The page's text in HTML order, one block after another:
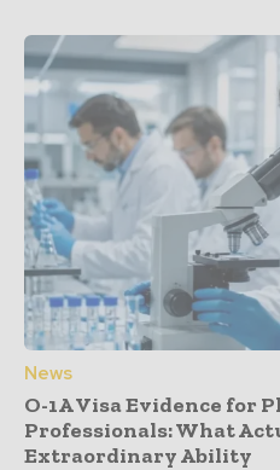
News
O-1A Visa Evidence for
Professionals: What
Extraordinary Ability